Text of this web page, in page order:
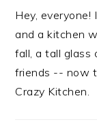
Hey, everyone!
and a kitchen
fall, a tall glass
friends -- now
Crazy Kitchen.